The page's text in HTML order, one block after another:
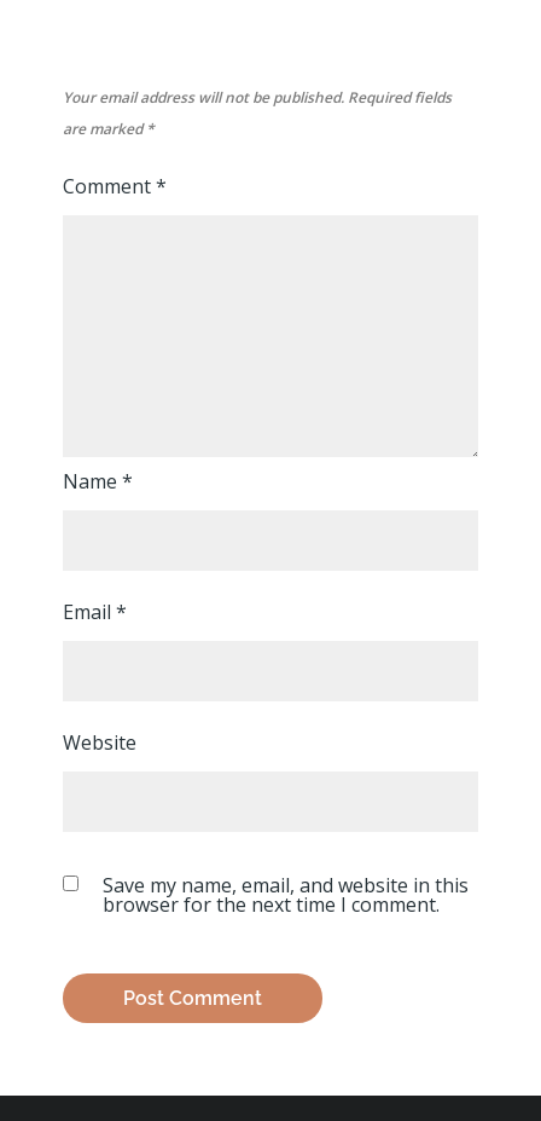
Your email address will not be published. Required fields
are marked*
Comment*
Name*
Email*
Website
Save my name, email, and website in this
browser for the next time I comment.